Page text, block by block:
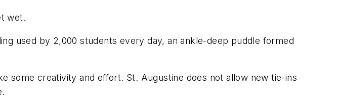
wet.
used by 2,000 students every day, an ankle-deep puddle formed
some creativity and effort. St. Augustine does not allow new tie-ins